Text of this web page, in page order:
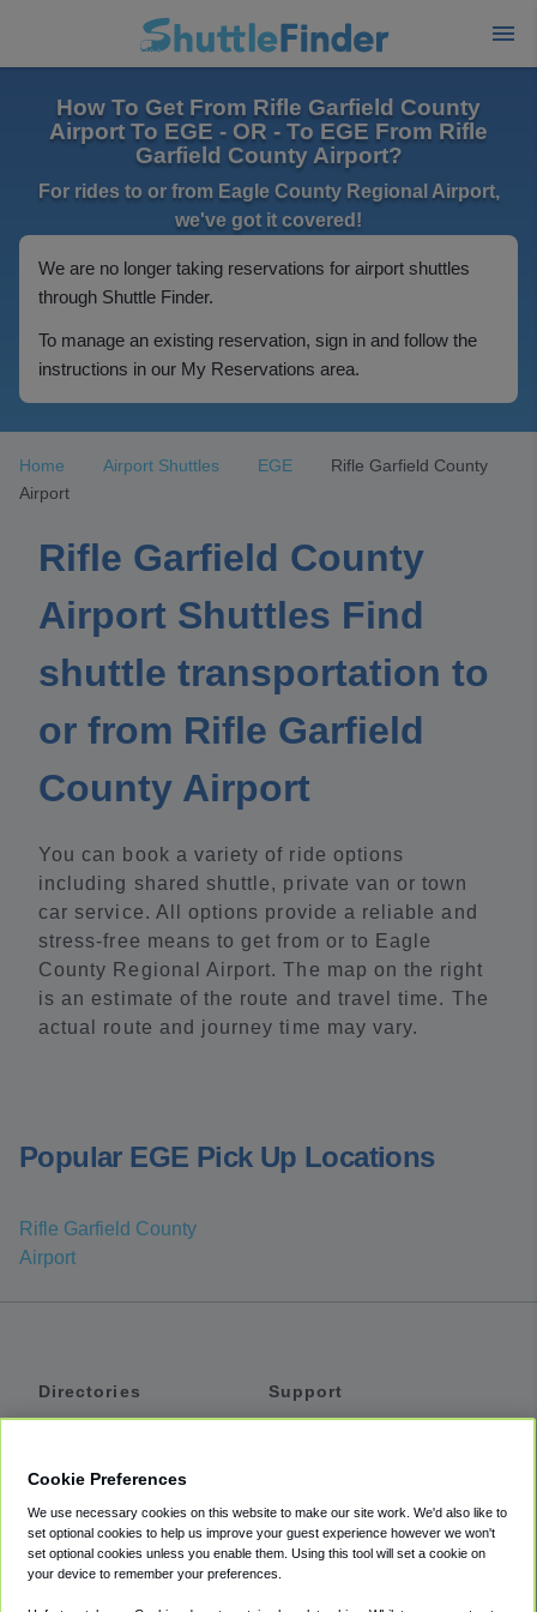
How To Get From Rifle Garfield County
Airport To EGE - OR - To EGE From Rifle
Garfield County Airport?
For rides to or from Eagle County Regional Airport,
we've got it covered!
We are no longer taking reservations for airport shuttles
through Shuttle Finder.
To manage an existing reservation, sign in and follow the
instructions in our My Reservations area.
Home Airport Shuttles EGE
Rifle Garfield County
Airport
Rifle Garfield County
Airport Shuttles Find
shuttle transportation to
or from Rifle Garfield
County Airport
You can book a variety of ride options
including shared shuttle, private van or town
car service. All options provide a reliable and
stress-free means to get from or to Eagle
County Regional Airport. The map on the right
is an estimate of the route and travel time. The
actual route and journey time may vary.
Popular EGE Pick Up Locations
Rifle Garfield County
Airport
Directories
Private Cars
Coupons
Support
Accessibility
Terms
Cookie Preferences
We use necessary cookies on this website to make our site work. We'd also like to
set optional cookies to help us improve your guest experience however we won't
set optional cookies unless you enable them. Using this tool will set a cookie on
your device to remember your preferences.